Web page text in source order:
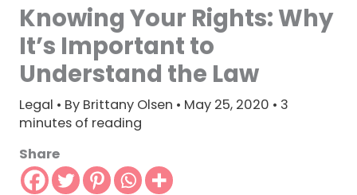
Knowing Your Rights: Why
It’s Important to
Understand the Law
Legal • By Brittany Olsen • May 25, 2020 • 3
minutes of reading
Share